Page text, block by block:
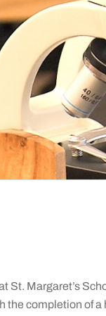
St. Margaret’s
completion of a